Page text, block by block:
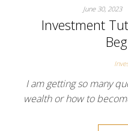
June 30, 2023
Investment
I am getting so many
wealth or how to